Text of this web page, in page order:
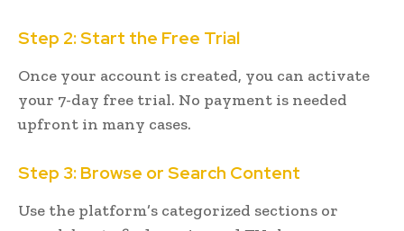
Step 2: Start the Free Trial
Once your account is created, you can activate
your 7-day free trial. No payment is needed
upfront in many cases.
Step 3: Browse or Search Content
Use the platform’s categorized sections or